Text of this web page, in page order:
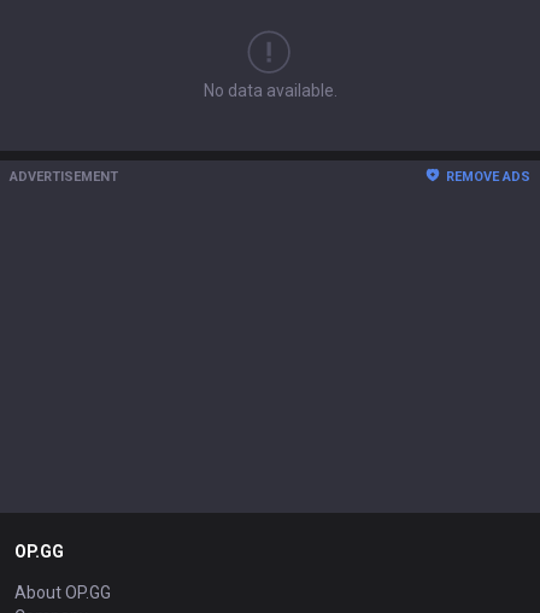
No data available.
ADVERTISEMENT REMOVE ADS
OP.GG
About OP.GG